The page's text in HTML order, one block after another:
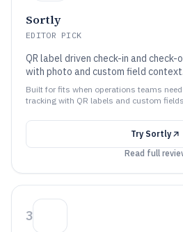
Sortly
EDITOR PICK
QR label driven check-in and
with photo and custom field context.
Built for fits when operations teams
tracking with QR labels and custom
Try Sortly
Read full
3